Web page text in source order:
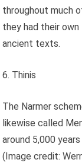
throughout much
they had their
ancient texts.
6. Thinis
The Narmer
likewise called
around 5,000
(Image credit: